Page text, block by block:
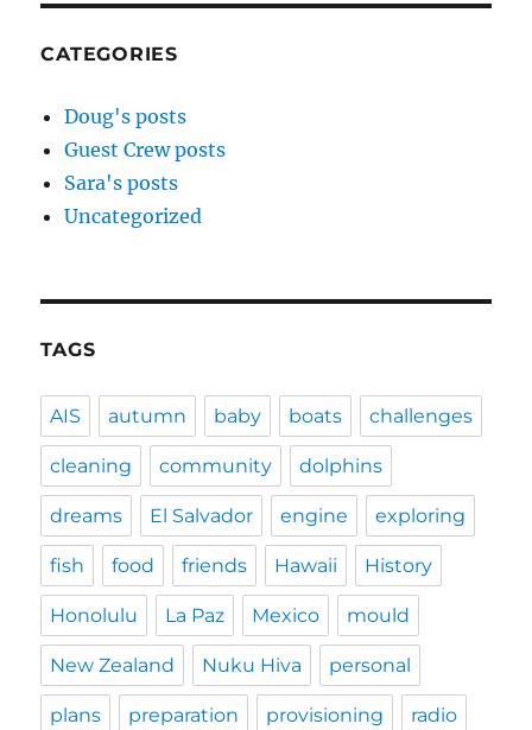
CATEGORIES
Doug's posts
Guest Crew posts
Sara's posts
Uncategorized
TAGS
AIS autumn baby boats challenges
cleaning community dolphins
dreams El Salvador engine exploring
fish food friends Hawaii History
Honolulu La Paz Mexico mould
New Zealand Nuku Hiva personal
plans preparation provisioning radio